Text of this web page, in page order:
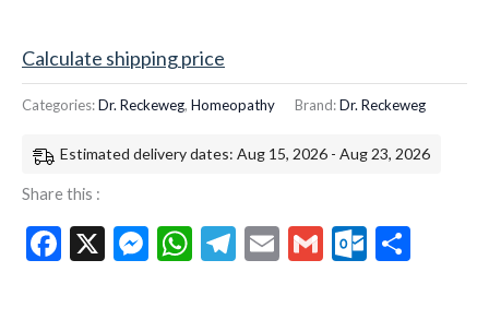
Calculate shipping price
Categories:Dr. Reckeweg, Homeopathy Brand:Dr. Reckeweg
Estimated delivery dates: Aug 15, 2026 - Aug 23, 2026
Share this :
Facebook
X Messenger
WhatsApp
Telegram
EmailGmail